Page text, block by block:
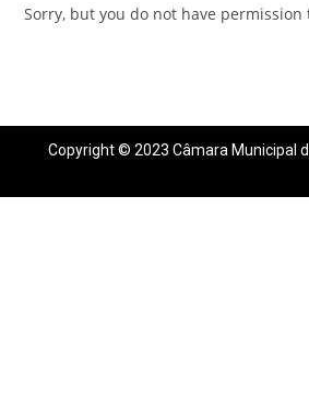
Sorry, but you do not have
Copyright © 2023 Câmara Municipal